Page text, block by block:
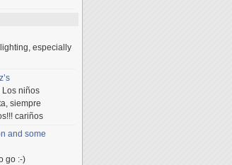
especially
Los niños
siempre
cariños
and some
go :-)